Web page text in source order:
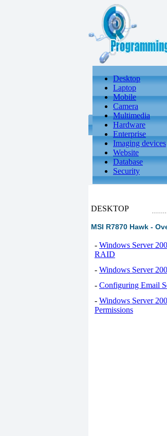
Desktop
Laptop
Mobile
Camera
Multimedia
Hardware
Enterprise
Imaging devices
Website
Database
Security
DESKTOP
MSI R7870 Hawk -
- Windows Server
RAID
- Windows Server
- Configuring Email
- Windows Server
Permissions